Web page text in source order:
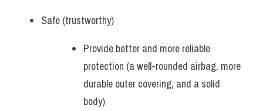
Safe (trustworthy)
Provide better and more reliable
protection (a well-rounded airbag, more
durable outer covering, and a solid
body)